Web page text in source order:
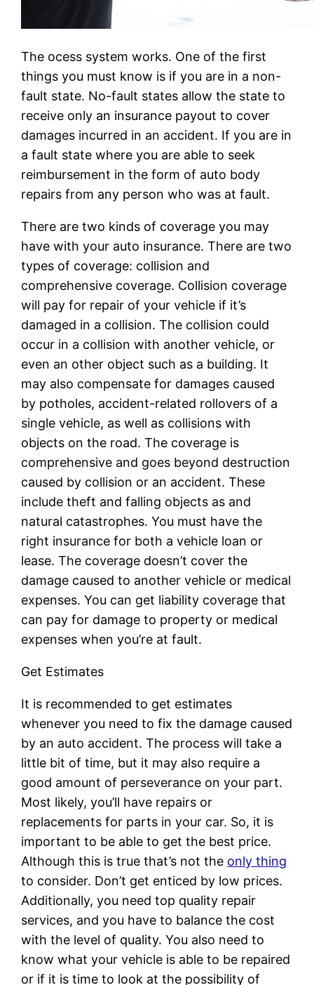
The ocess system works. One of the first
things you must know is if you are in a non-
fault state. No-fault states allow the state to
receive only an insurance payout to cover
damages incurred in an accident. If you are in
a fault state where you are able to seek
reimbursement in the form of auto body
repairs from any person who was at fault.
There are two kinds of coverage you may
have with your auto insurance. There are two
types of coverage: collision and
comprehensive coverage. Collision coverage
will pay for repair of your vehicle if it’s
damaged in a collision. The collision could
occur in a collision with another vehicle, or
even an other object such as a building. It
may also compensate for damages caused
by potholes, accident-related rollovers of a
single vehicle, as well as collisions with
objects on the road. The coverage is
comprehensive and goes beyond destruction
caused by collision or an accident. These
include theft and falling objects as and
natural catastrophes. You must have the
right insurance for both a vehicle loan or
lease. The coverage doesn’t cover the
damage caused to another vehicle or medical
expenses. You can get liability coverage that
can pay for damage to property or medical
expenses when you’re at fault.
Get Estimates
It is recommended to get estimates
whenever you need to fix the damage caused
by an auto accident. The process will take a
little bit of time, but it may also require a
good amount of perseverance on your part.
Most likely, you’ll have repairs or
replacements for parts in your car. So, it is
important to be able to get the best price.
Although this is true that’s not the only thing
to consider. Don’t get enticed by low prices.
Additionally, you need top quality repair
services, and you have to balance the cost
with the level of quality. You also need to
know what your vehicle is able to be repaired
or if it is time to look at the possibility of